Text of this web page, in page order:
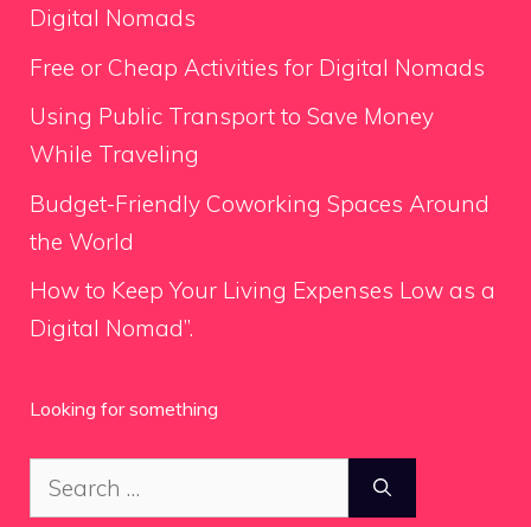
Digital Nomads
Free or Cheap Activities for Digital Nomads
Using Public Transport to Save Money
While Traveling
Budget-Friendly Coworking Spaces Around
the World
How to Keep Your Living Expenses Low as a
Digital Nomad”.
Looking for something
Search
for: